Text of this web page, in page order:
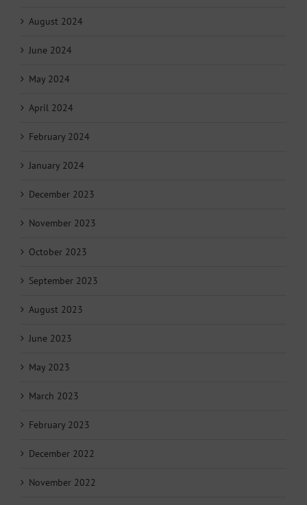
August 2024
June 2024
May 2024
April 2024
February 2024
January 2024
December 2023
November 2023
October 2023
September 2023
August 2023
June 2023
May 2023
March 2023
February 2023
December 2022
November 2022